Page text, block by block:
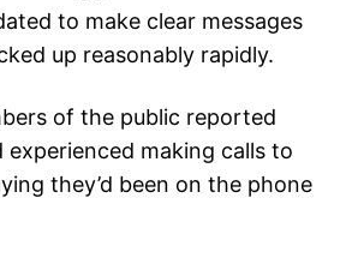
to make clear messages
up reasonably rapidly.
of the public reported
experienced making calls to
they’d been on the phone